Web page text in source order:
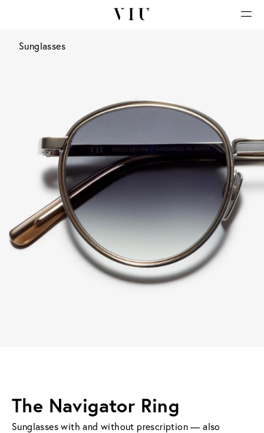
Sunglasses
The Navigator Ring
Sunglasses with and without prescription — also